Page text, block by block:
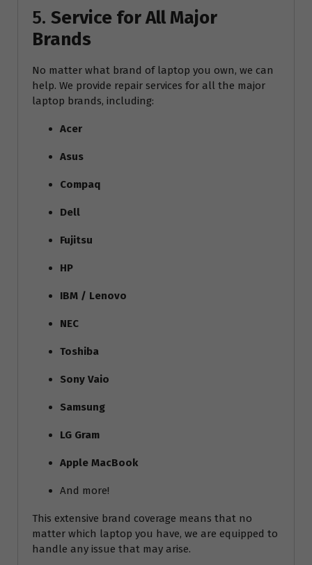
5. Service for All Major
Brands
No matter what brand of laptop you own, we can
help. We provide repair services for all the major
laptop brands, including:
Acer
Asus
Compaq
Dell
Fujitsu
HP
IBM / Lenovo
NEC
Toshiba
Sony Vaio
Samsung
LG Gram
Apple MacBook
And more!
This extensive brand coverage means that no
matter which laptop you have, we are equipped to
handle any issue that may arise.